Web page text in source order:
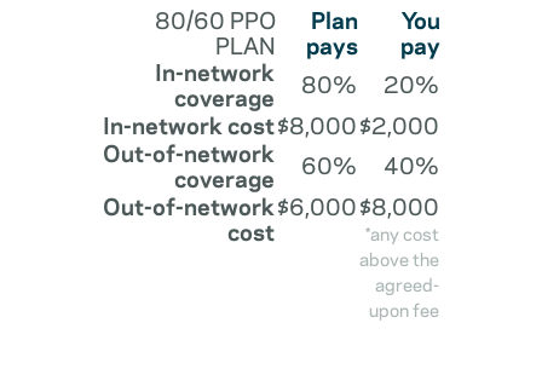
80/60 PPO
PLAN
Plan
pays
You
pay
In-network
coverage 80%
20%
In-network cost$8,000$2,000
Out-of-network
coverage 60%
40%
Out-of-network
cost
$6,000$8,000
*any cost
above the
agreed-
upon fee